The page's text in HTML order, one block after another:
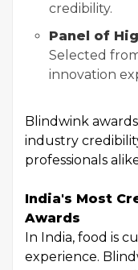
credibility.
Panel of
Selected
innovation
Blindwink
industry
professionals
India's Most
Awards
In India, food is
experience.